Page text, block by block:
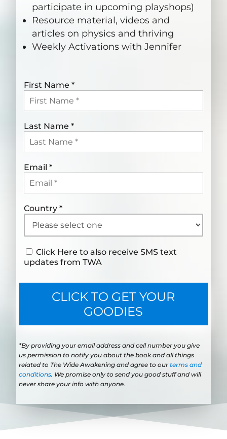
participate in upcoming playshops)
Resource material, videos and
articles on physics and thriving
Weekly Activations with Jennifer
First Name*
Last Name*
Email*
Country*
Click Here to also receive SMS text
updates from TWA
CLICK TO GET YOUR
GOODIES
*By providing your email address and cell number you give
us permission to notify you about the book and all things
related to The Wide Awakening and agree to ourterms and
conditions. We promise only to send you good stuff and will
never share your info with anyone.